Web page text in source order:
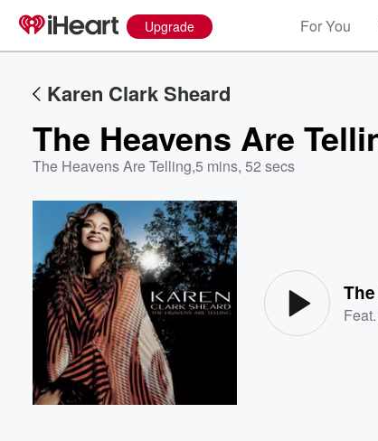
Upgrade For You
Karen Clark Sheard
The Heavens Are
The Heavens Are Telling,5 mins, 52 secs
Feat.